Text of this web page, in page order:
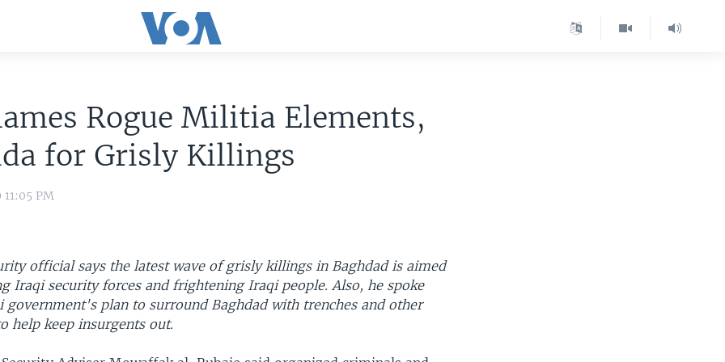
Rogue Militia Elements,
for Grisly Killings
11:05 PM
official says the latest wave of grisly killings in Baghdad is aimed
Iraqi security forces and frightening Iraqi people. Also, he spoke
government's plan to surround Baghdad with trenches and other
help keep insurgents out.